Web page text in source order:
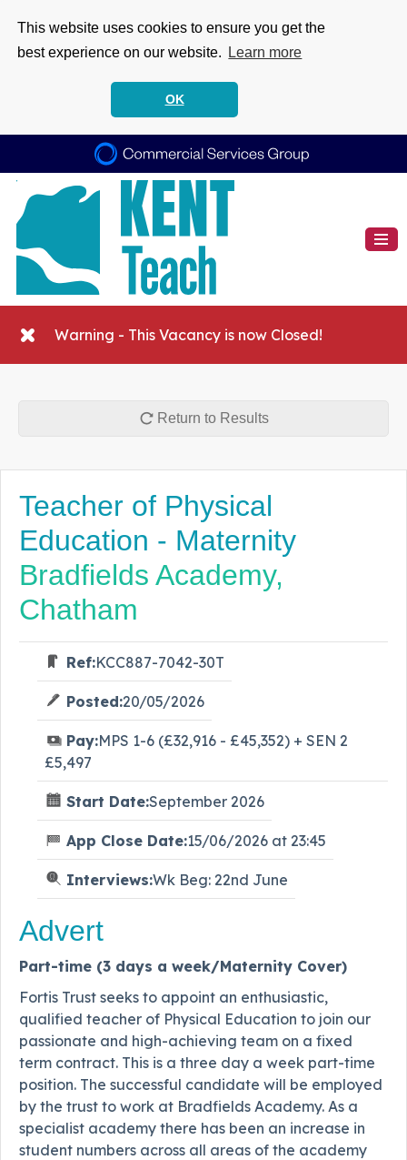
This website uses cookies to ensure you get the
best experience on our website.
Learn more
OK
Warning - This Vacancy is now Closed!
Return to Results
Teacher of Physical
Education - Maternity
Bradfields Academy,
Chatham
Ref:KCC887-7042-30T
Posted:20/05/2026
Pay:MPS 1-6 (£32,916 - £45,352) + SEN 2
£5,497
Start Date:September 2026
App Close Date:15/06/2026 at 23:45
Interviews:Wk Beg: 22nd June
Advert
Part-time (3 days a week/Maternity Cover)
Fortis Trust seeks to appoint an enthusiastic,
qualified teacher of Physical Education to join our
passionate and high-achieving team on a fixed
term contract. This is a three day a week part-time
position. The successful candidate will be employed
by the trust to work at Bradfields Academy. As a
specialist academy there has been an increase in
student numbers across all areas of the academy